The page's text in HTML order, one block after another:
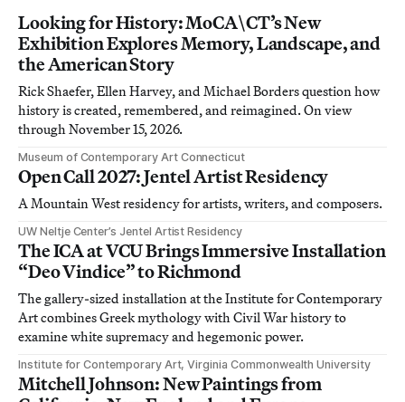
Looking for History: MoCA\CT’s New
Exhibition Explores Memory, Landscape, and
the American Story
Rick Shaefer, Ellen Harvey, and Michael Borders question how
history is created, remembered, and reimagined. On view
through November 15, 2026.
Museum of Contemporary Art Connecticut
Open Call 2027: Jentel Artist Residency
A Mountain West residency for artists, writers, and composers.
UW Neltje Center’s Jentel Artist Residency
The ICA at VCU Brings Immersive Installation
“Deo Vindice” to Richmond
The gallery-sized installation at the Institute for Contemporary
Art combines Greek mythology with Civil War history to
examine white supremacy and hegemonic power.
Institute for Contemporary Art, Virginia Commonwealth University
Mitchell Johnson: New Paintings from